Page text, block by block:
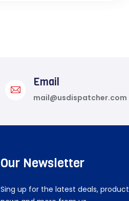
Email
mail@usdispatcher.com
Our Newsletter
Sing up for the latest deals, product